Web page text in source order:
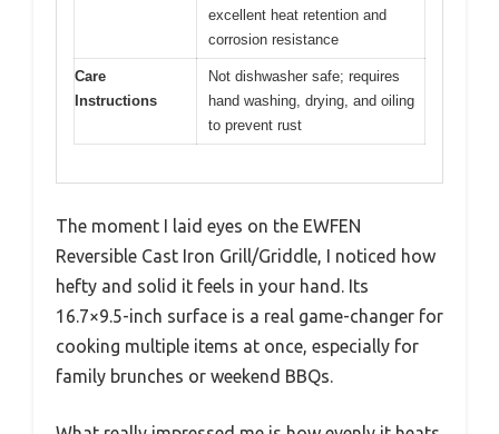
excellent heat retention and
corrosion resistance
Care
Instructions
Not dishwasher safe; requires
hand washing, drying, and oiling
to prevent rust
The moment I laid eyes on the EWFEN
Reversible Cast Iron Grill/Griddle, I noticed how
hefty and solid it feels in your hand. Its
16.7×9.5-inch surface is a real game-changer for
cooking multiple items at once, especially for
family brunches or weekend BBQs.